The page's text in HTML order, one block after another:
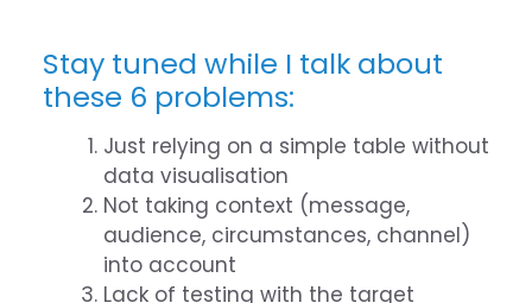
Stay tuned while I talk about
these 6 problems:
Just relying on a simple table without
data visualisation
Not taking context (message,
audience, circumstances, channel)
into account
Lack of testing with the target